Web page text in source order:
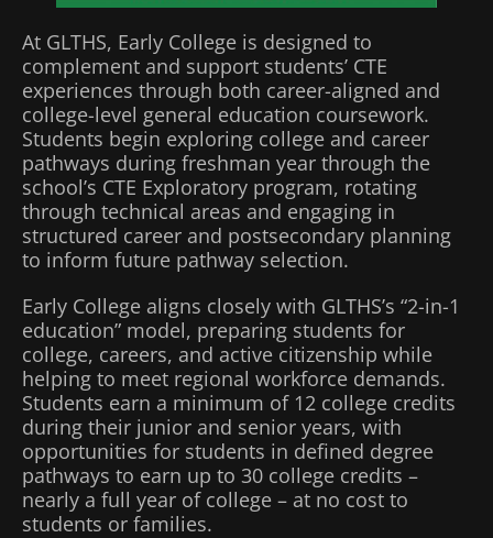
At GLTHS, Early College is designed to
complement and support students’ CTE
experiences through both career-aligned and
college-level general education coursework.
Students begin exploring college and career
pathways during freshman year through the
school’s CTE Exploratory program, rotating
through technical areas and engaging in
structured career and postsecondary planning
to inform future pathway selection.
Early College aligns closely with GLTHS’s “2-in-1
education” model, preparing students for
college, careers, and active citizenship while
helping to meet regional workforce demands.
Students earn a minimum of 12 college credits
during their junior and senior years, with
opportunities for students in defined degree
pathways to earn up to 30 college credits –
nearly a full year of college – at no cost to
students or families.